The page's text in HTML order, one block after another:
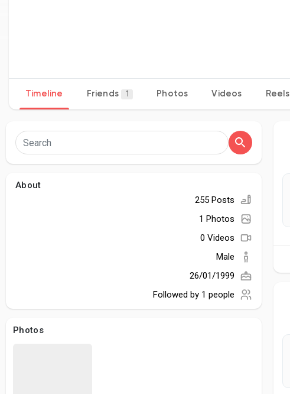
Timeline Friends 1 Photos Videos Reels
About
255 Posts
1 Photos
0 Videos
Male
26/01/1999
Followed by 1 people
Photos